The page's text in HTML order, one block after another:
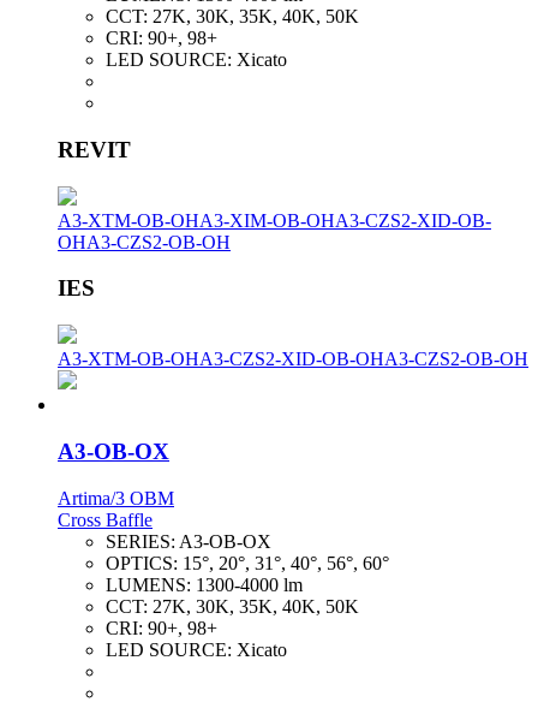
CCT: 27K, 30K, 35K, 40K, 50K
CRI: 90+, 98+
LED SOURCE: Xicato
REVIT
A3-XTM-OB-OHA3-XIM-OB-OHA3-CZS2-XID-OB-
OHA3-CZS2-OB-OH
IES
A3-XTM-OB-OHA3-CZS2-XID-OB-OHA3-CZS2-OB-OH
A3-OB-OX
Artima/3 OBM
Cross Baffle
SERIES: A3-OB-OX
OPTICS: 15°, 20°, 31°, 40°, 56°, 60°
LUMENS: 1300-4000 lm
CCT: 27K, 30K, 35K, 40K, 50K
CRI: 90+, 98+
LED SOURCE: Xicato